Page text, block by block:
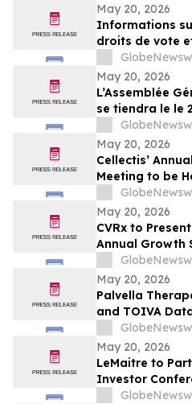
May 20, 2026
Informations
droits de vote
May 20, 2026
L’Assemblée
se tiendra le le
May 20, 2026
Cellectis’
Meeting to be
May 20, 2026
CVRx to
Annual Growth
May 20, 2026
Palvella
and TOIVA
Society for the
Anomalies
QTORIN™
in-Disease
Rare Vascular…
May 20, 2026
LeMaitre to
Investor